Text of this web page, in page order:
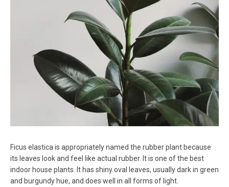
Ficus elastica is appropriately named the rubber plant because
its leaves look and feel like actual rubber. It is one of the best
indoor house plants. It has shiny oval leaves, usually dark in green
and burgundy hue, and does well in all forms of light.